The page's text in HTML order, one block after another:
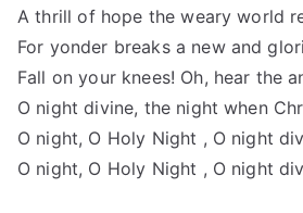
A thrill of hope the weary world
For yonder breaks a new and
Fall on your knees! Oh, hear the
O night divine, the night when
O night, O Holy Night , O night
O night, O Holy Night , O night